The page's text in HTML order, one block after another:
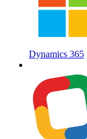
Dynamics 365